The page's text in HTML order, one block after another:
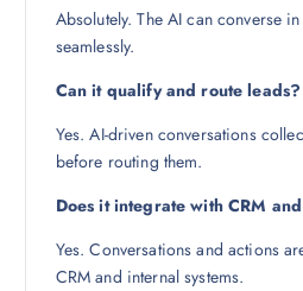
Absolutely. The AI can converse
seamlessly.
Can it qualify and route leads?
Yes. AI-driven conversations
before routing them.
Does it integrate with CRM
Yes. Conversations and actions
CRM and internal systems.